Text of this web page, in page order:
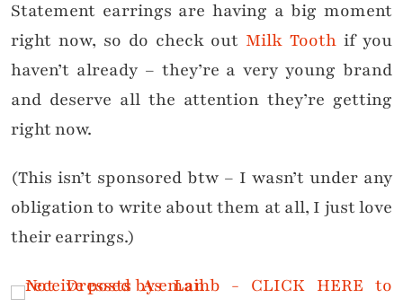
Statement earrings are having a big moment
right now, so do check out Milk Tooth if you
haven’t already – they’re a very young brand
and deserve all the attention they’re getting
right now.
(This isn’t sponsored btw – I wasn’t under any
obligation to write about them at all, I just love
their earrings.)